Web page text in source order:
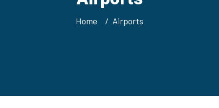
Home Airports